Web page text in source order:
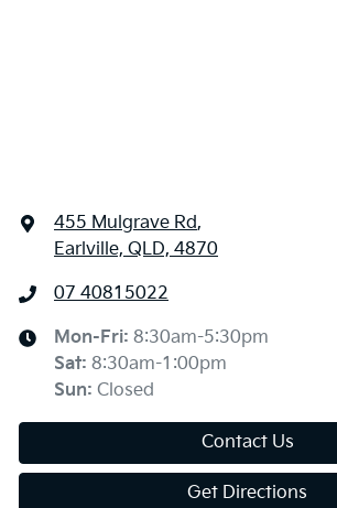
455 Mulgrave Rd,
Earlville, QLD, 4870
07 40815022
Mon-Fri: 8:30am-5:30pm
Sat: 8:30am-1:00pm
Sun: Closed
Contact Us
Get Directions